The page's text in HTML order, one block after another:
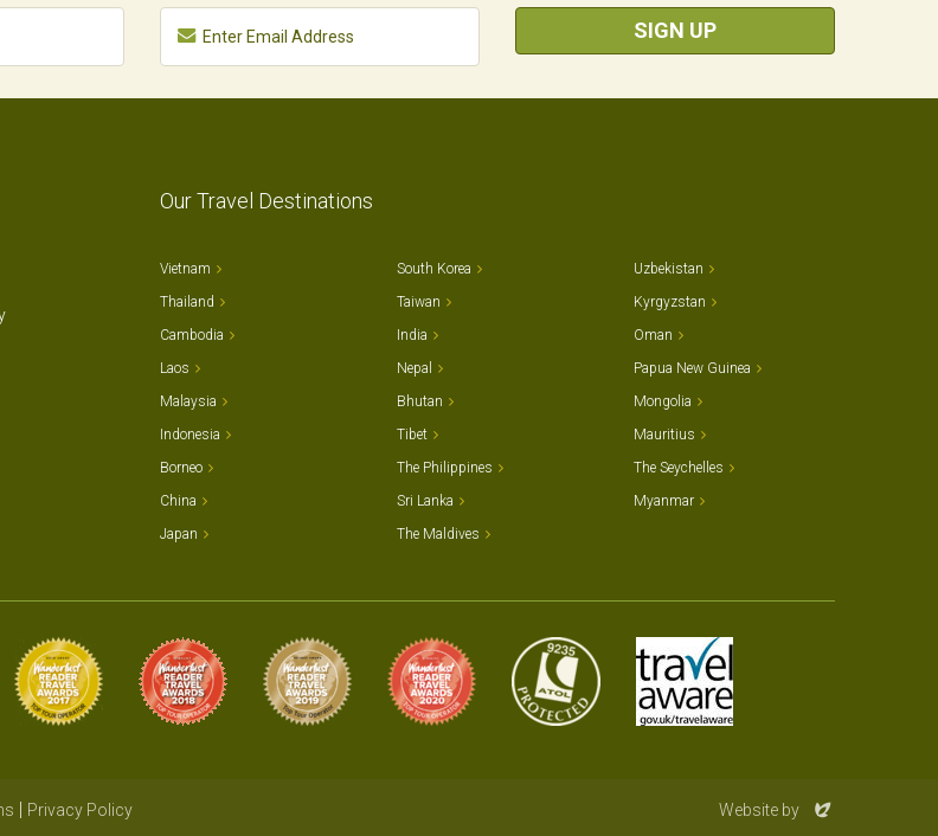
SIGN UP
Our Travel Destinations
Vietnam
Thailand
Cambodia
Laos
Malaysia
Indonesia
Borneo
China
Japan
South Korea
Taiwan
India
Nepal
Bhutan
Tibet
The Philippines
Sri Lanka
The Maldives
Uzbekistan
Kyrgyzstan
Oman
Papua New Guinea
Mongolia
Mauritius
The Seychelles
Myanmar
Privacy Policy Website byEvoluted